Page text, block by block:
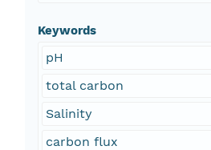
Keywords
pH
total carbon
Salinity
carbon flux